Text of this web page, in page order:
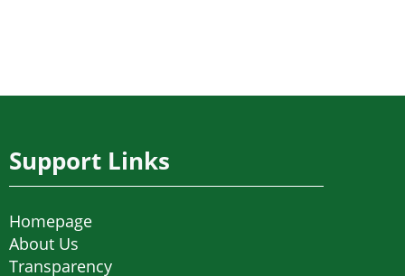
Support Links
Homepage
About Us
Transparency